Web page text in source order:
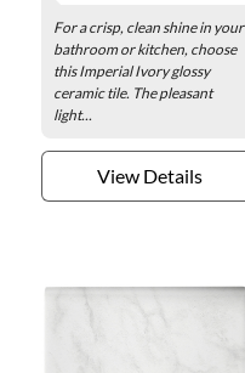
in.For a crisp, clean shine in your
bathroom or kitchen, choose
this Imperial Ivory glossy
ceramic tile. The pleasant
light...
View Details